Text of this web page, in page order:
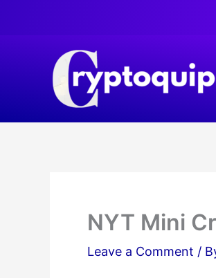
NYT Mini
Leave a Comment /